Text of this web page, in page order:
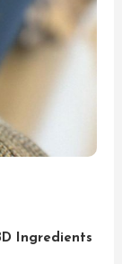
Ingredients